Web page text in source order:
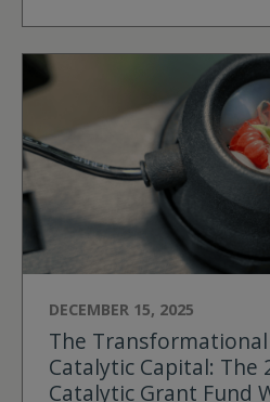
DECEMBER 15, 2025
The
Catalytic Capital: The
Catalytic Grant Fund